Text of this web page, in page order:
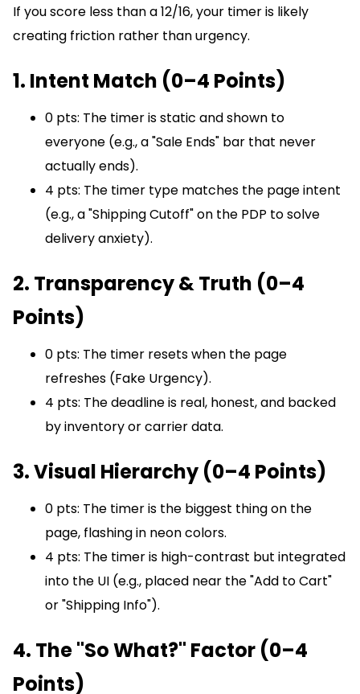
If you score less than a 12/16, your timer is likely
creating friction rather than urgency.
1. Intent Match (0–4 Points)
0 pts: The timer is static and shown to
everyone (e.g., a "Sale Ends" bar that never
actually ends).
4 pts: The timer type matches the page intent
(e.g., a "Shipping Cutoff" on the PDP to solve
delivery anxiety).
2. Transparency & Truth (0–4
Points)
0 pts: The timer resets when the page
refreshes (Fake Urgency).
4 pts: The deadline is real, honest, and backed
by inventory or carrier data.
3. Visual Hierarchy (0–4 Points)
0 pts: The timer is the biggest thing on the
page, flashing in neon colors.
4 pts: The timer is high-contrast but integrated
into the UI (e.g., placed near the "Add to Cart"
or "Shipping Info").
4. The "So What?" Factor (0–4
Points)